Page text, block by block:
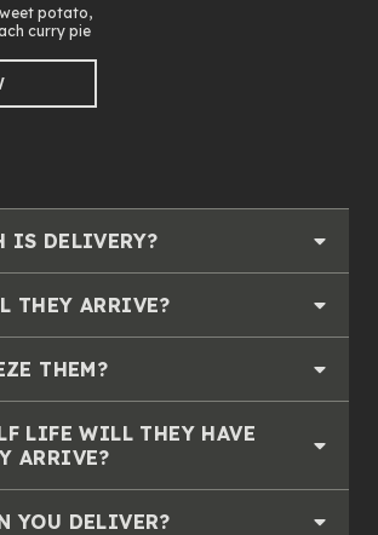
potato,
curry pie
IS DELIVERY?
THEY ARRIVE?
THEM?
LIFE WILL THEY HAVE
ARRIVE?
YOU DELIVER?